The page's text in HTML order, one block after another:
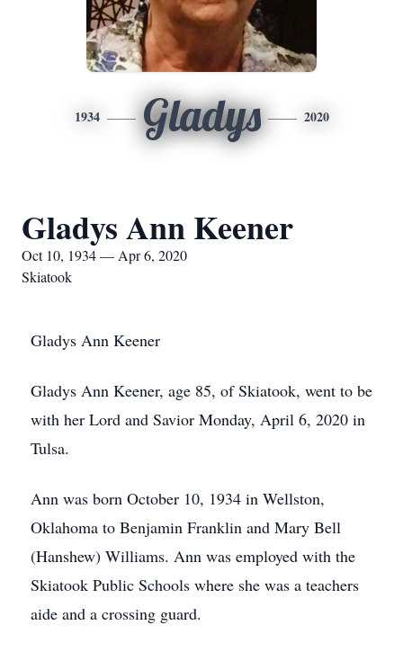
1934 Gladys 2020
Gladys Ann Keener
Oct 10, 1934 — Apr 6, 2020
Skiatook
Gladys Ann Keener
Gladys Ann Keener, age 85, of Skiatook, went to be
with her Lord and Savior Monday, April 6, 2020 in
Tulsa.
Ann was born October 10, 1934 in Wellston,
Oklahoma to Benjamin Franklin and Mary Bell
(Hanshew) Williams. Ann was employed with the
Skiatook Public Schools where she was a teachers
aide and a crossing guard.